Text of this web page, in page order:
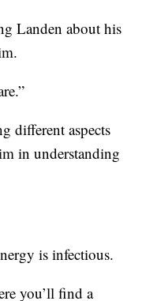
Landen about his
different aspects
in understanding
is infectious.
you’ll find a